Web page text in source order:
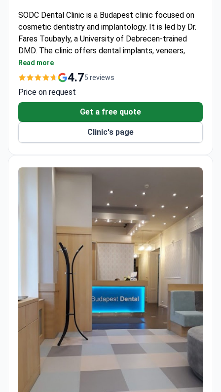
SODC Dental Clinic is a Budapest clinic focused on
cosmetic dentistry and implantology. It is led by Dr.
Fares Toubayly, a University of Debrecen-trained
DMD. The clinic offers dental implants, veneers,
crowns, bridges, and dentures.
Free consultations are available for new patients.
within Budapest.
The lead dentist speaks English, Arabic, Hungarian,
and basic French and German.
Aftercare support helps with questions after
treatment.
Read more
4.75 reviews
Price on request
Get a free quote
Clinic's page